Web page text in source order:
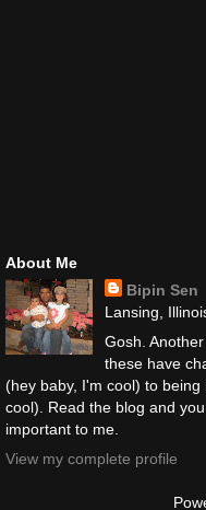
About Me
Bipin Sen
Lansing,
Gosh.
these have
(hey baby, I'm cool) to
cool). Read the blog and
important to me.
View my complete profile